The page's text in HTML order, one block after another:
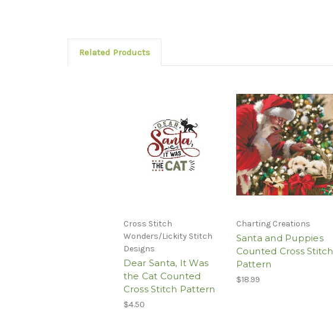
Related Products
Cross Stitch
Wonders/Lickity Stitch
Designs
Dear Santa, It Was
the Cat Counted
Cross Stitch Pattern
$4.50
Charting Creations
Santa and Puppies
Counted Cross Stitch
Pattern
$18.99